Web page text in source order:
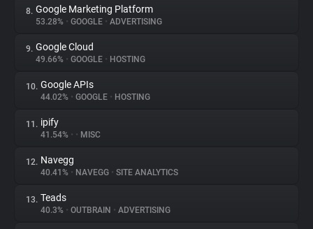
8. Google Marketing Platform
53.28% • GOOGLE • ADVERTISING
9. Google Cloud
49.66% • GOOGLE • HOSTING
10. Google APIs
44.02% • GOOGLE • HOSTING
11. ipify
41.54% • • MISC
12. Navegg
40.41% • NAVEGG • SITE ANALYTICS
13. Teads
40.3% • OUTBRAIN • ADVERTISING